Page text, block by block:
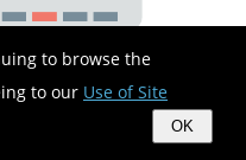
to browse the
to our Use of Site
OK